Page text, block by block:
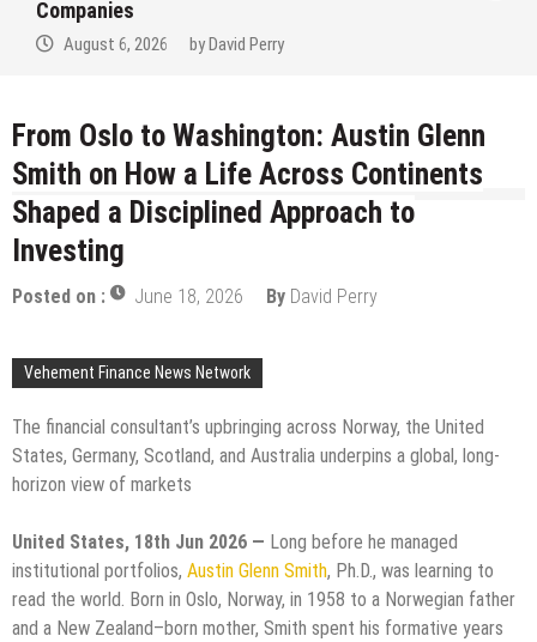
From Oslo to Washington: Austin Glenn
Smith on How a Life Across Continents
Shaped a Disciplined Approach to
Investing
Posted on : June 18, 2026 By David Perry
Vehement Finance News Network
The financial consultant’s upbringing across Norway, the United
States, Germany, Scotland, and Australia underpins a global, long-
horizon view of markets
United States, 18th Jun 2026 — Long before he managed
institutional portfolios, Austin Glenn Smith, Ph.D., was learning to
read the world. Born in Oslo, Norway, in 1958 to a Norwegian father
and a New Zealand–born mother, Smith spent his formative years